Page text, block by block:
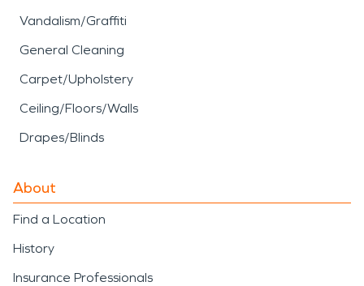
Vandalism/Graffiti
General Cleaning
Carpet/Upholstery
Ceiling/Floors/Walls
Drapes/Blinds
About
Find a Location
History
Insurance Professionals